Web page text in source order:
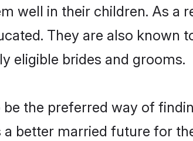
well in their children. As a
They are also known
eligible brides and grooms.
the preferred way of
better married future for